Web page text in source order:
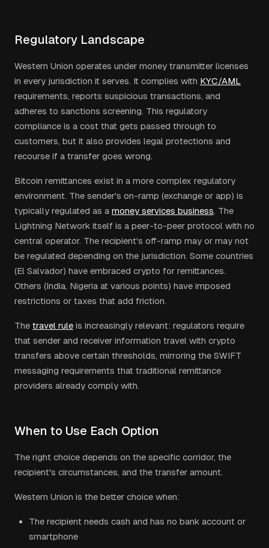
Regulatory Landscape
Western Union operates under money transmitter licenses
in every jurisdiction it serves. It complies with KYC/AML
requirements, reports suspicious transactions, and
adheres to sanctions screening. This regulatory
compliance is a cost that gets passed through to
customers, but it also provides legal protections and
recourse if a transfer goes wrong.
Bitcoin remittances exist in a more complex regulatory
environment. The sender's on-ramp (exchange or app) is
typically regulated as a money services business. The
Lightning Network itself is a peer-to-peer protocol with no
central operator. The recipient's off-ramp may or may not
be regulated depending on the jurisdiction. Some countries
(El Salvador) have embraced crypto for remittances.
Others (India, Nigeria at various points) have imposed
restrictions or taxes that add friction.
The travel rule is increasingly relevant: regulators require
that sender and receiver information travel with crypto
transfers above certain thresholds, mirroring the SWIFT
messaging requirements that traditional remittance
providers already comply with.
When to Use Each Option
The right choice depends on the specific corridor, the
recipient's circumstances, and the transfer amount.
Western Union is the better choice when:
The recipient needs cash and has no bank account or
smartphone